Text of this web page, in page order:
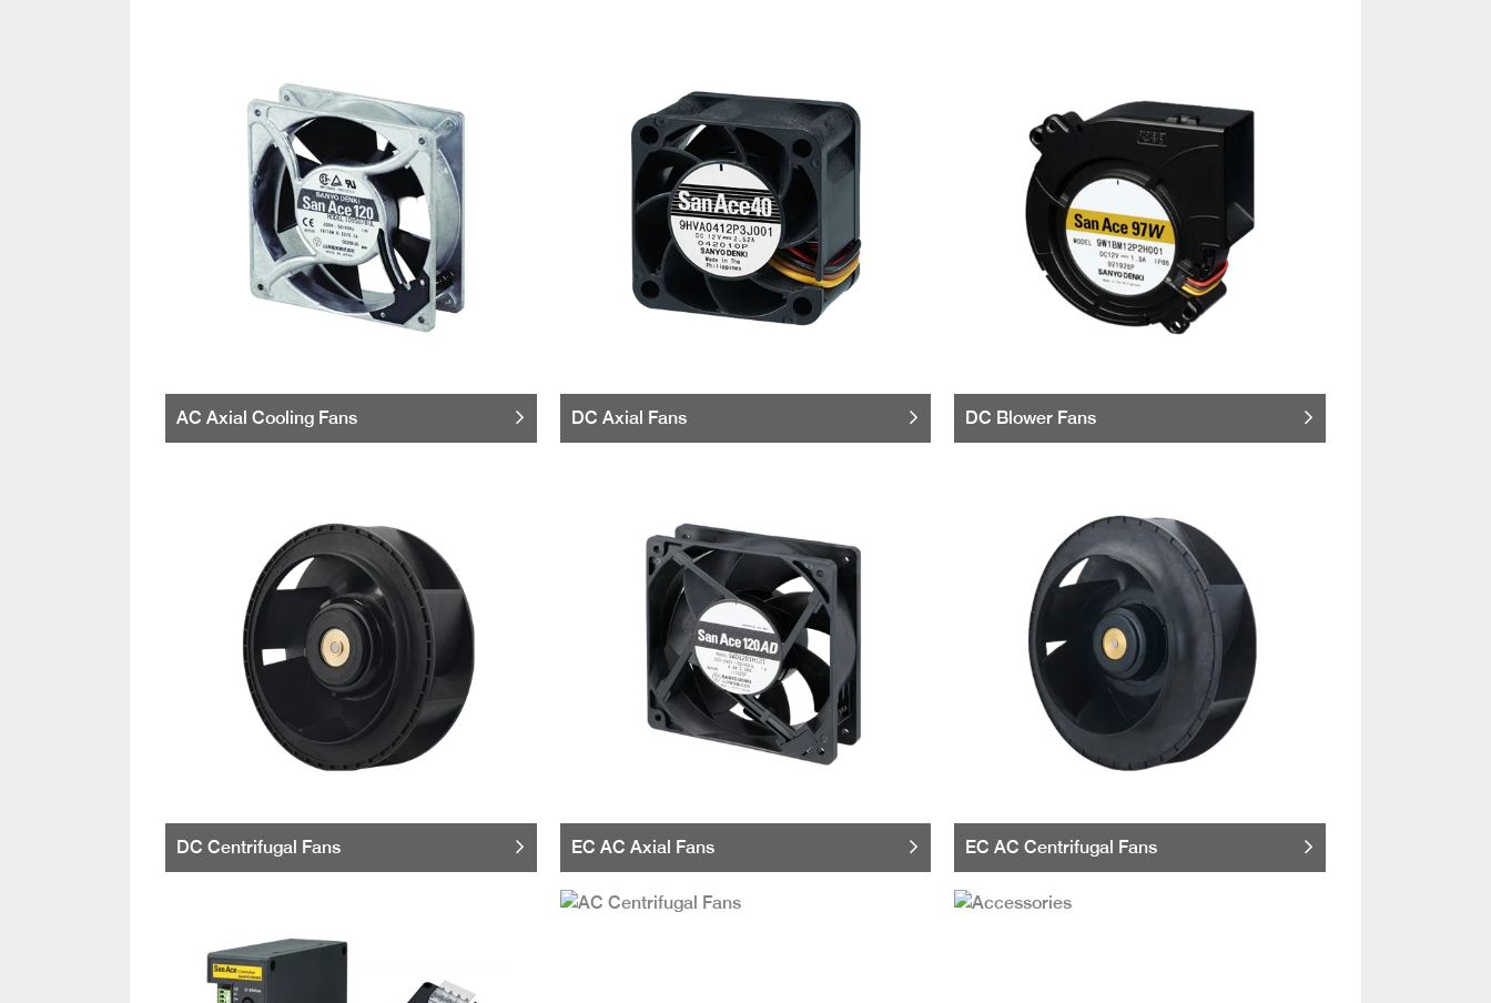
AC Axial Cooling Fans DC Axial Fans DC Blower Fans
DC Centrifugal Fans EC AC Axial Fans EC AC Centrifugal Fans